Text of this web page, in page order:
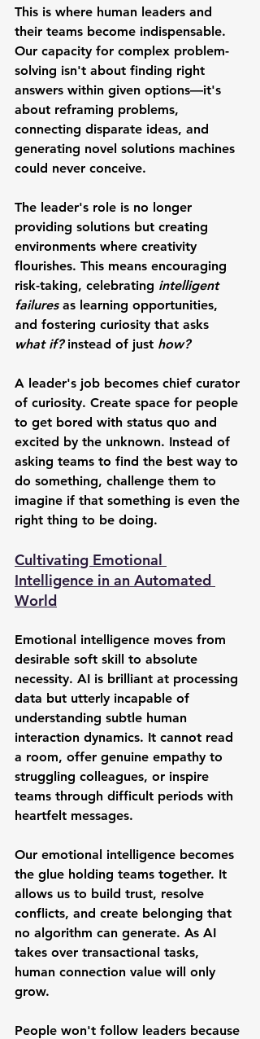
This is where human leaders and
their teams become indispensable.
Our capacity for complex problem-
solving isn't about finding right
answers within given options—it's
about reframing problems,
connecting disparate ideas, and
generating novel solutions machines
could never conceive.
The leader's role is no longer
providing solutions but creating
environments where creativity
flourishes. This means encouraging
risk-taking, celebrating intelligent
failures as learning opportunities,
and fostering curiosity that asks
what if? instead of just how?
A leader's job becomes chief curator
of curiosity. Create space for people
to get bored with status quo and
excited by the unknown. Instead of
asking teams to find the best way to
do something, challenge them to
imagine if that something is even the
right thing to be doing.
Cultivating Emotional
Intelligence in an Automated
World
Emotional intelligence moves from
desirable soft skill to absolute
necessity. AI is brilliant at processing
data but utterly incapable of
understanding subtle human
interaction dynamics. It cannot read
a room, offer genuine empathy to
struggling colleagues, or inspire
teams through difficult periods with
heartfelt messages.
Our emotional intelligence becomes
the glue holding teams together. It
allows us to build trust, resolve
conflicts, and create belonging that
no algorithm can generate. As AI
takes over transactional tasks,
human connection value will only
grow.
People won't follow leaders because